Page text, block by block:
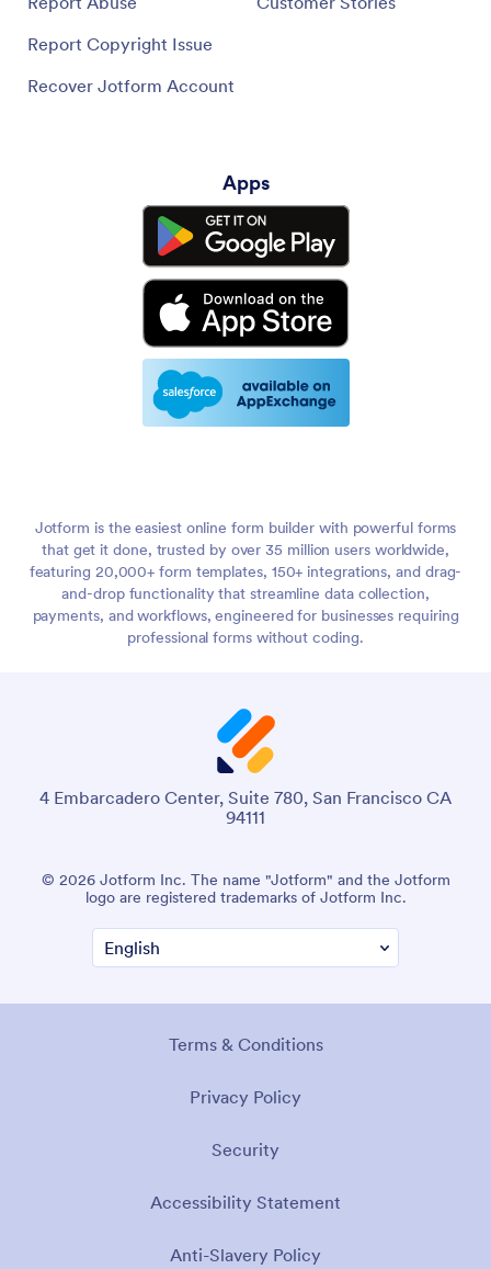
Report Copyright Issue
Recover Jotform Account
Apps
Jotform is the easiest online form builder with powerful forms
that get it done, trusted by over 35 million users worldwide,
featuring 20,000+ form templates, 150+ integrations, and drag-
and-drop functionality that streamline data collection,
payments, and workflows, engineered for businesses requiring
professional forms without coding.
4 Embarcadero Center, Suite 780, San Francisco CA
94111
© 2026 Jotform Inc. The name "Jotform" and the Jotform
logo are registered trademarks of Jotform Inc.
Terms & Conditions
Privacy Policy
Security
Accessibility Statement
Anti-Slavery Policy